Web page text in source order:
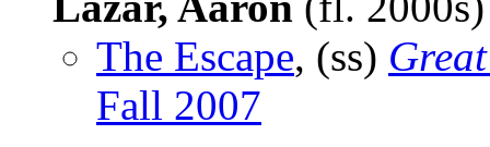
The Escape, (ss)
Fall 2007